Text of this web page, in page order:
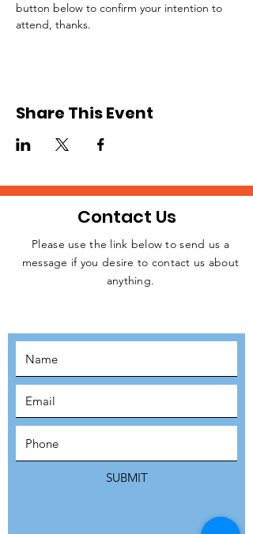
button below to confirm your intention to
attend, thanks.
Share This Event
JOIN THE
Contact Us
Please use the link below to send us a
message if you desire to contact us about
anything.
SUBMIT